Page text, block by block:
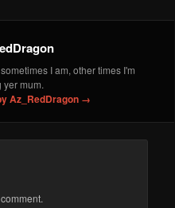
I am, other times I'm
yer mum.
Az_RedDragon →